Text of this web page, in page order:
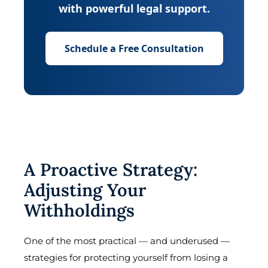
with powerful legal support.
Schedule a Free Consultation
A Proactive Strategy:
Adjusting Your
Withholdings
One of the most practical — and underused —
strategies for protecting yourself from losing a